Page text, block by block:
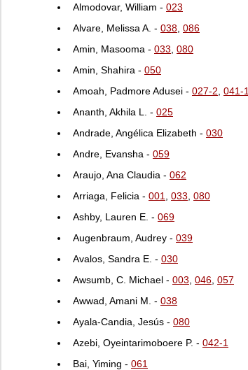
Almodovar, William - 023
Alvare, Melissa A. - 038 086
Amin, Masooma - 033 080
Amin, Shahira - 050
Amoah, Padmore Adusei - 027-2 041-1
Ananth, Akhila L. - 025
Andrade, Angélica Elizabeth - 030
Andre, Evansha - 059
Araujo, Ana Claudia - 062
Arriaga, Felicia - 001 033 080
Ashby, Lauren E. - 069
Augenbraum, Audrey - 039
Avalos, Sandra E. - 030
Awsumb, C. Michael - 003 046 057
Awwad, Amani M. - 038
Ayala-Candia, Jesús - 080
Azebi, Oyeintarimoboere P. - 042-1
Bai, Yiming - 061